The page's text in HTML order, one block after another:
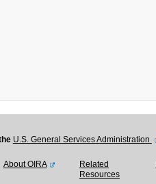
U.S. General Services Administration
About OIRA
Related
Resources